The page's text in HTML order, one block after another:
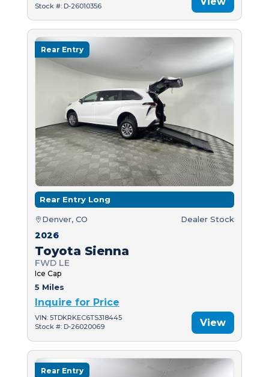
Stock #: D-26010356
Rear Entry
Rear Entry Long
Denver, CO Dealer Stock
2026
Toyota Sienna
FWD LE
Ice Cap
5 Miles
Inquire for Price
VIN: 5TDKRKEC6TS318445
Stock #: D-26020069
View
Rear Entry